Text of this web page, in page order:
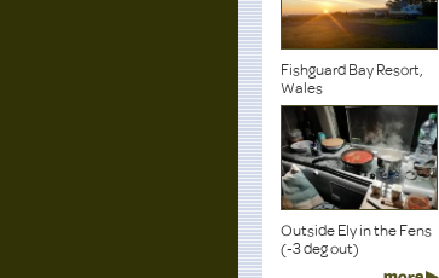
Fishguard Bay Resort,
Wales
Outside Ely in the Fens
(-3 deg out)